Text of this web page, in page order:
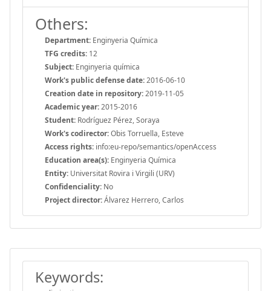
Others:
Department: Enginyeria Química
TFG credits: 12
Subject: Enginyeria química
Work's public defense date:2016-06-10
Creation date in repository:2019-11-05
Academic year:2015-2016
Student: Rodríguez Pérez, Soraya
Work's codirector:Obis Torruella, Esteve
Access rights: info:eu-repo/semantics/openAccess
Education area(s): Enginyeria Química
Entity: Universitat Rovira i Virgili (URV)
Confidenciality: No
Project director:Álvarez Herrero, Carlos
Keywords: